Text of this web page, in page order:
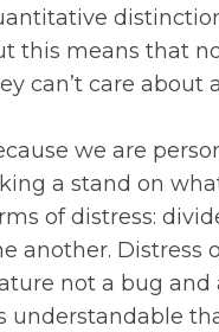
this means that
can’t care about
we are
a stand on
of distress:
another. Distress
not a bug and
understandable